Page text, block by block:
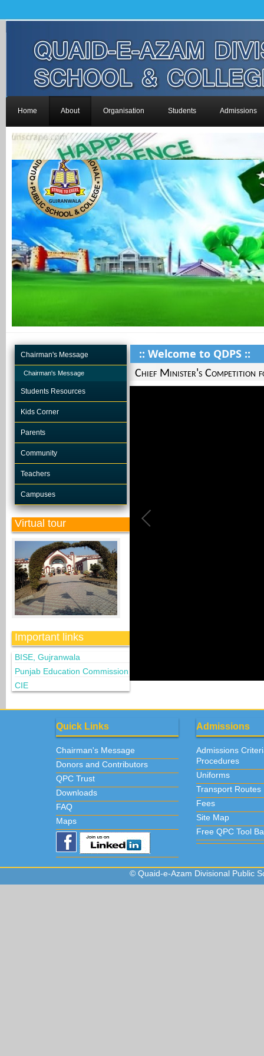
Home About Organisation Students Admissions
-->
Chairman's Message
Chairman's Message
Students Resources
Kids Corner
Parents
Community
Teachers
Campuses
Virtual tour
Important links
BISE, Gujranwala
Punjab Education Commission
CIE
:: Welcome to QDPS ::
Chief Minister's Competition
Quick Links
Chairman's Message
Donors and Contributors
QPC Trust
Downloads
FAQ
Maps
Admissions
Admissions
Procedures
Uniforms
Transport Routes
Fees
Site Map
Free QPC Tool
© Quaid-e-Azam Divisional Public